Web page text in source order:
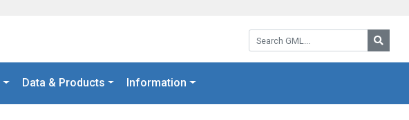
Search GML:
Data & Products Information